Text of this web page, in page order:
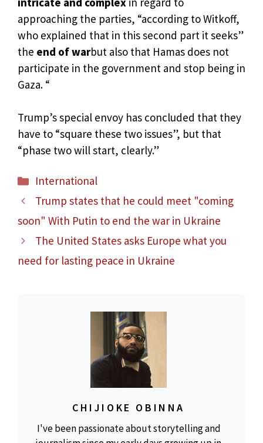
approaching the parties, “according to Witkoff,
who explained that in this second part it seeks”
the end of warbut also that Hamas does not
participate in the government and stop being in
Gaza. “
Trump’s special envoy has concluded that they
have to “square these two issues”, but that
“phase two will start, clearly.”
Categories
International
Trump states that he could meet "coming
soon" With Putin to end the war in Ukraine
The United States asks Europe what you
need for lasting peace in Ukraine
CHIJIOKE OBINNA
I've been passionate about storytelling and